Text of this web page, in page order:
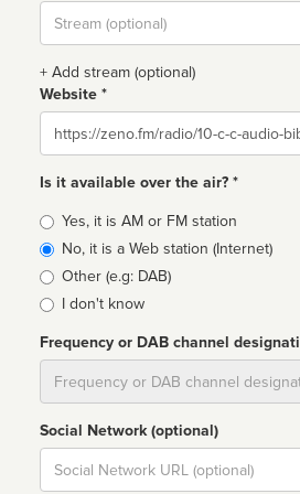
Stream
url
+ Add stream (optional)
Website *
Website
Is it available over the air? *
Broadcast
type
Yes, it is AM or FM station
No, it is a Web station (Internet)
Other (e.g: DAB)
I don't know
Frequency or DAB channel
Social Network (optional)
Social
url